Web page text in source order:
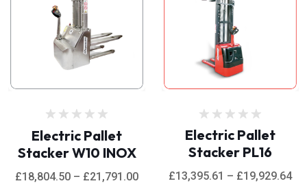
0
out
of
5
Electric Pallet
Stacker W10 INOX
£18,804.50 – £21,791.00
Rated
0
out
5
Electric Pallet
Stacker PL16
£13,395.61 – £19,929.64